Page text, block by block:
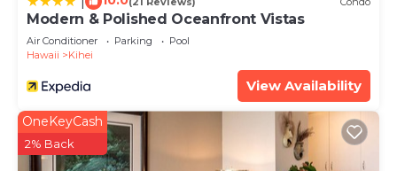
Modern & Polished Oceanfront Vistas
Air Conditioner Parking
Pool
Hawaii
Kihei
View Availability
OneKeyCash
2% Back